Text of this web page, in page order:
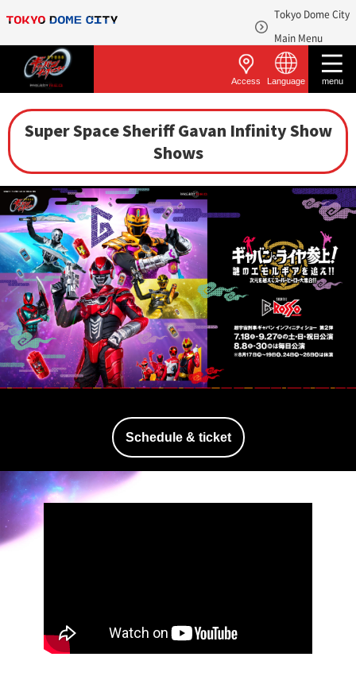
Tokyo Dome City
Main Menu
menu
Access Language
Super Space Sheriff Gavan Infinity Show
Shows
Schedule & ticket